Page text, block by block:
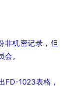
非机密记录，但
。
FD-1023表格，